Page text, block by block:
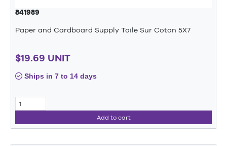
841989
Paper and Cardboard Supply Toile Sur Coton 5X7
$19.69 UNIT
Ships in 7 to 14 days
Add to cart